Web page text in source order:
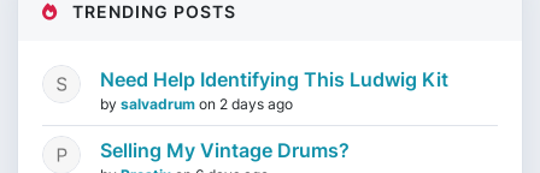
TRENDING POSTS
Need Help Identifying This Ludwig Kit
by salvadrum on 2 days ago
Selling My Vintage Drums?